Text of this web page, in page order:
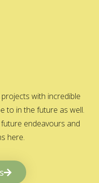
with incredible
to in the future as well.
endeavours and
here.